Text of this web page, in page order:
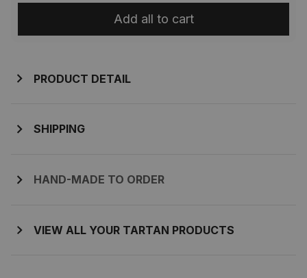
Add all to cart
PRODUCT DETAIL
SHIPPING
HAND-MADE TO ORDER
VIEW ALL YOUR TARTAN PRODUCTS